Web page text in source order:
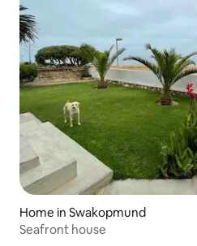
Home in Swakopmund
Seafront house